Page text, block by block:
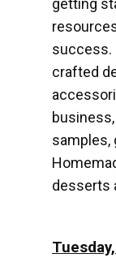
getting
success.
crafted
samples,
desserts